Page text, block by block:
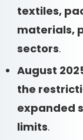
textiles,
materials,
sectors.
August
the
expanded
limits.